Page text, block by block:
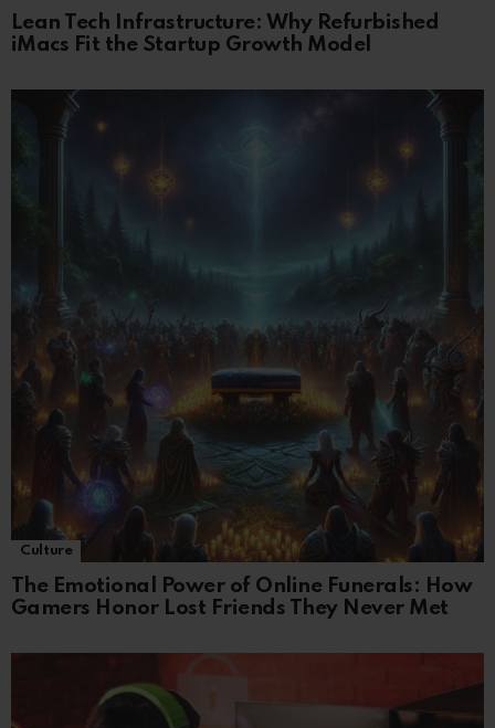
Lean Tech Infrastructure: Why Refurbished
iMacs Fit the Startup Growth Model
Culture
The Emotional Power of Online Funerals: How
Gamers Honor Lost Friends They Never Met